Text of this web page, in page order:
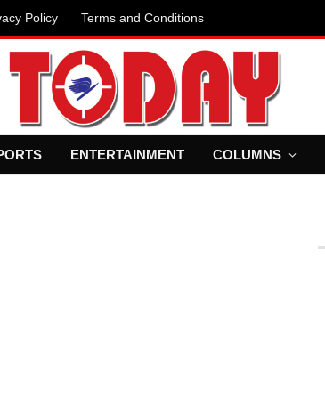
Policy Terms and Conditions
ENTERTAINMENT COLUMNS